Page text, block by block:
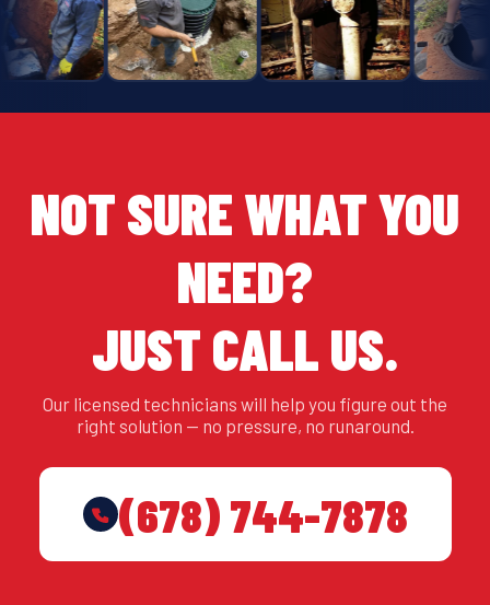
NOT SURE WHAT YOU
NEED?
JUST CALL US.
Our licensed technicians will help you figure out the
right solution — no pressure, no runaround.
(678) 744-7878